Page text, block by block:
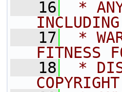
   16
*
   17
*
FITNESS
   18
*